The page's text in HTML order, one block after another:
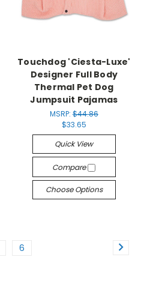
Touchdog 'Ciesta-Luxe'
Designer Full Body
Thermal Pet Dog
Jumpsuit Pajamas
MSRP:$44.86
$33.65
Quick View
Compare
Choose Options
6